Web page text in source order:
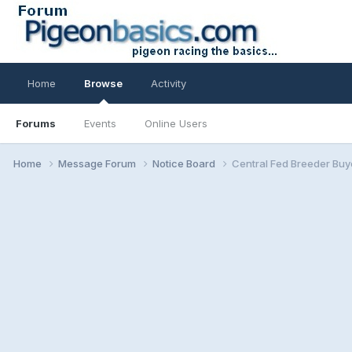
Home Browse
Forums Events Online Users
Activity
Home Message Forum Notice Board Central Fed Breeder